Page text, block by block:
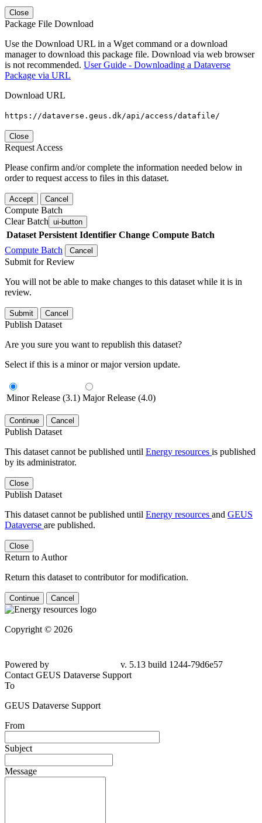
Close
Package File Download
Use the Download URL in a Wget command or a download
manager to download this package file. Download via web browser
is not recommended. User Guide - Downloading a Dataverse
Package via URL
Download URL
https://dataverse.geus.dk/api/access/datafile/
Close
Request Access
Please confirm and/or complete the information needed below in
order to request access to files in this dataset.
Accept Cancel
Compute Batch
Clear Batch ui-button
Dataset Persistent Identifier Change Compute Batch
Compute Batch
Cancel
Submit for Review
You will not be able to make changes to this dataset while it is in
review.
Submit Cancel
Publish Dataset
Are you sure you want to republish this dataset?
Select if this is a minor or major version update.
Minor Release (3.1) Major Release (4.0)
Continue Cancel
Publish Dataset
This dataset cannot be published until Energy resources is published
by its administrator.
Close
Publish Dataset
This dataset cannot be published until Energy resources and GEUS
Dataverse are published.
Close
Return to Author
Return this dataset to contributor for modification.
Continue Cancel
Copyright © 2026
79d6e57
Contact GEUS Dataverse Support
To
GEUS Dataverse Support
From
Subject
Message